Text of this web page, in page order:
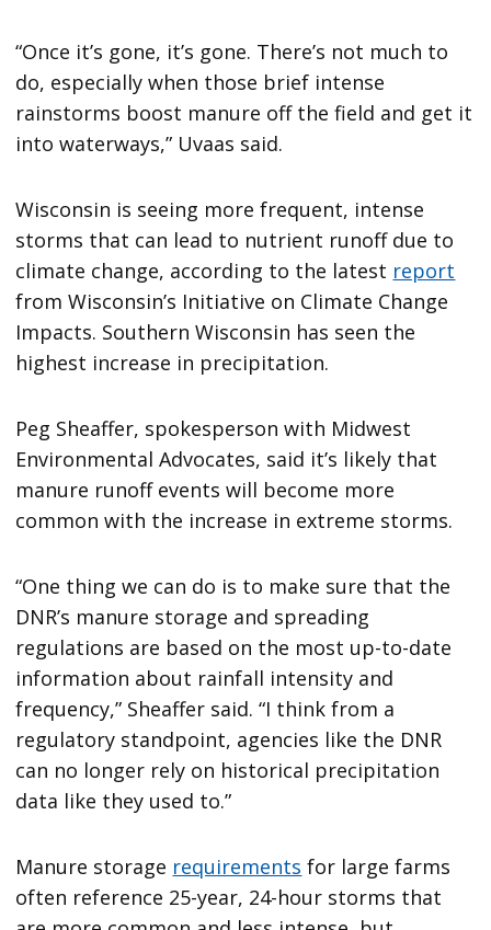
“Once it’s gone, it’s gone. There’s not much to
do, especially when those brief intense
rainstorms boost manure off the field and get it
into waterways,” Uvaas said.
Wisconsin is seeing more frequent, intense
storms that can lead to nutrient runoff due to
climate change, according to the latest report
from Wisconsin’s Initiative on Climate Change
Impacts. Southern Wisconsin has seen the
highest increase in precipitation.
Peg Sheaffer, spokesperson with Midwest
Environmental Advocates, said it’s likely that
manure runoff events will become more
common with the increase in extreme storms.
“One thing we can do is to make sure that the
DNR’s manure storage and spreading
regulations are based on the most up-to-date
information about rainfall intensity and
frequency,” Sheaffer said. “I think from a
regulatory standpoint, agencies like the DNR
can no longer rely on historical precipitation
data like they used to.”
Manure storage requirements for large farms
often reference 25-year, 24-hour storms that